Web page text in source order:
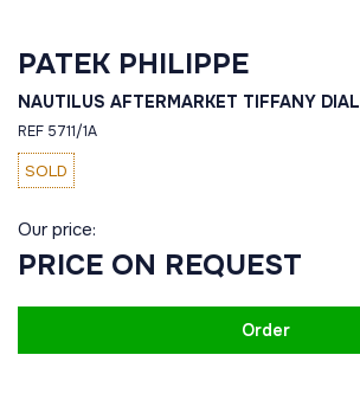
PATEK PHILIPPE
NAUTILUS AFTERMARKET TIFFANY DIAL
REF 5711/1A
SOLD
Our price:
PRICE ON REQUEST
Order